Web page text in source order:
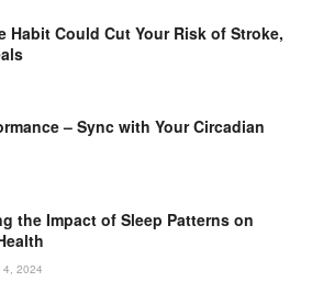
Habit Could Cut Your Risk of Stroke,
– Sync with Your Circadian
the Impact of Sleep Patterns on
4, 2024